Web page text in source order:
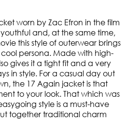
worn by Zac Efron in the film
and, at the same time,
this style of outerwear brings
persona. Made with high-
gives it a tight fit and a very
in style. For a casual day out
the 17 Again jacket is that
to your look. That which was
style is a must-have
together traditional charm